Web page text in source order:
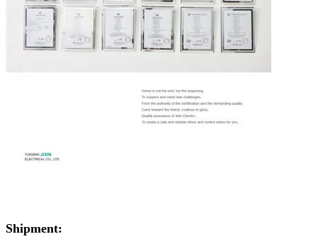
Shipment: